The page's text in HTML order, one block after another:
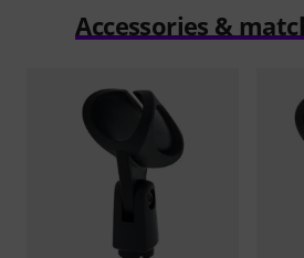
Accessories &